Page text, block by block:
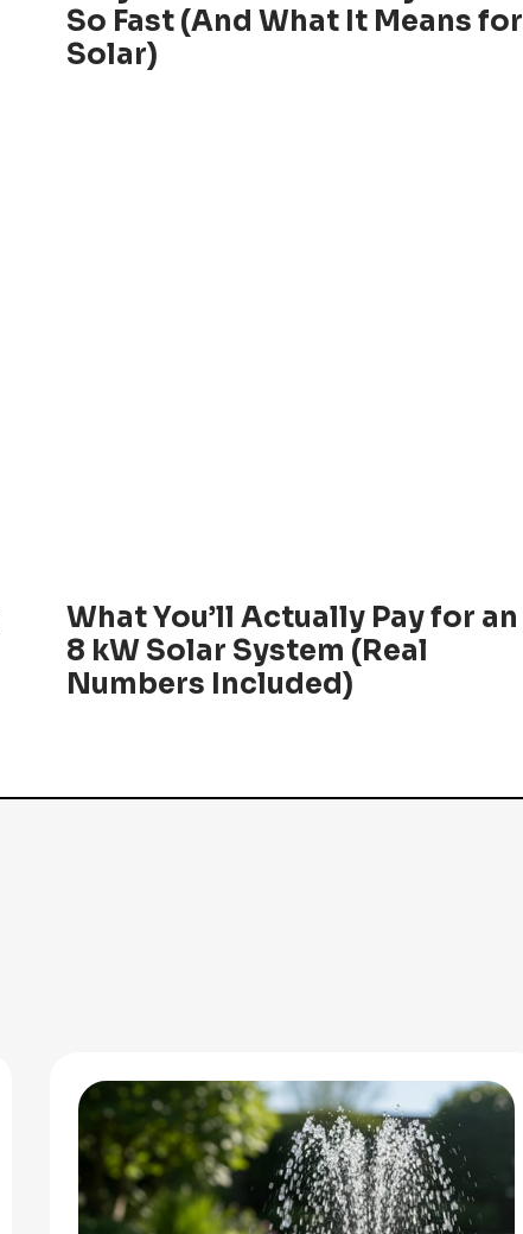
So Fast (And What It Means for
Solar)
What You’ll Actually Pay for an
8 kW Solar System (Real
Numbers Included)